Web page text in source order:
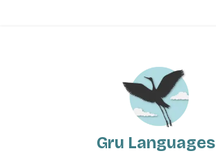
Gru Languages